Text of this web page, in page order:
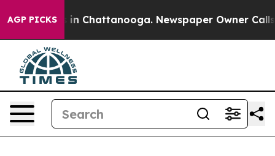
AGP PICKS
Chaos in Chattanooga. Newspaper Owner Calls